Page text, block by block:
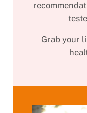
Grab your